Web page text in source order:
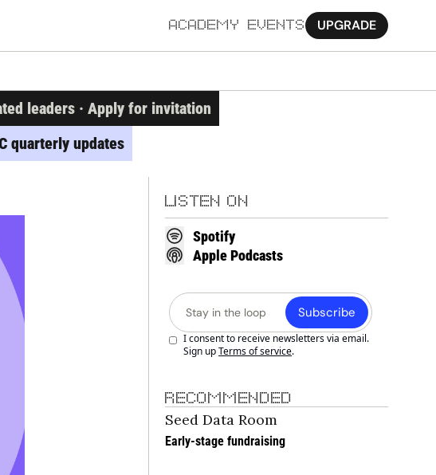
ACADEMY EVENTS UPGRADE
leaders · Apply for invitation
quarterly updates
LISTEN ON
Spotify
Apple Podcasts
Subscribe
I consent to receive newsletters via email.
Sign upTerms of service.
RECOMMENDED
Seed Data Room
Early-stage fundraising